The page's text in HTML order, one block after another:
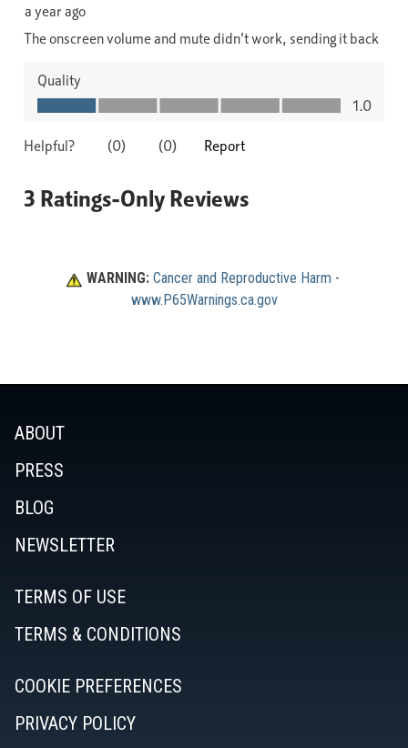
WARNING: Cancer and Reproductive Harm
www.P65Warnings.ca.gov
ABOUT
PRESS
BLOG
NEWSLETTER
TERMS OF USE
TERMS & CONDITIONS
COOKIE PREFERENCES
PRIVACY POLICY